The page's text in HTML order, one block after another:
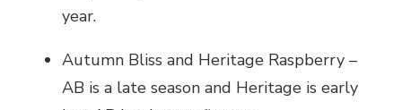
year.
Autumn Bliss and Heritage Raspberry –
AB is a late season and Heritage is early